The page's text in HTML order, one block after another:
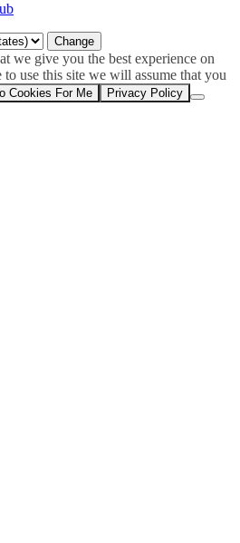
we give you the best experience on
use this site we will assume that you
Cookies For Me Privacy Policy